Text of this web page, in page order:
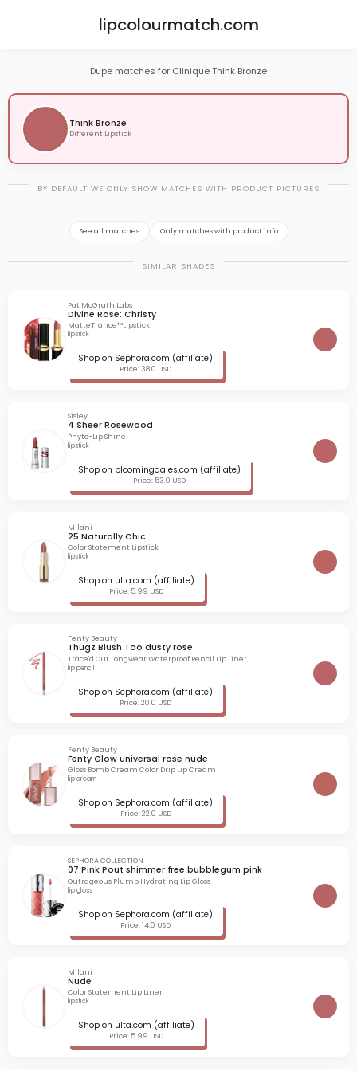
lipcolourmatch.com
Dupe matches for Clinique Think Bronze
Think Bronze
Different Lipstick
BY DEFAULT WE ONLY SHOW MATCHES WITH PRODUCT PICTURES
See all matches Only matches with product info
SIMILAR SHADES
Pat McGrath Labs
Divine Rose: Christy
MatteTrance™Lipstick
lipstick
Shop on Sephora.com (affiliate)
Price: 38.0 USD
Sisley
4 Sheer Rosewood
Phyto-Lip Shine
lipstick
Shop on bloomingdales.com (affiliate)
Price: 53.0 USD
Milani
25 Naturally Chic
Color Statement Lipstick
lipstick
Shop on ulta.com (affiliate)
Price: 5.99 USD
Fenty Beauty
Thugz Blush Too dusty rose
Trace'd Out Longwear Waterproof Pencil Lip Liner
lip pencil
Shop on Sephora.com (affiliate)
Price: 20.0 USD
Fenty Beauty
Fenty Glow universal rose nude
Gloss Bomb Cream Color Drip Lip Cream
lip cream
Shop on Sephora.com (affiliate)
Price: 22.0 USD
SEPHORA COLLECTION
07 Pink Pout shimmer free bubblegum pink
Outrageous Plump Hydrating Lip Gloss
lip gloss
Shop on Sephora.com (affiliate)
Price: 14.0 USD
Milani
Nude
Color Statement Lip Liner
lipstick
Shop on ulta.com (affiliate)
Price: 5.99 USD